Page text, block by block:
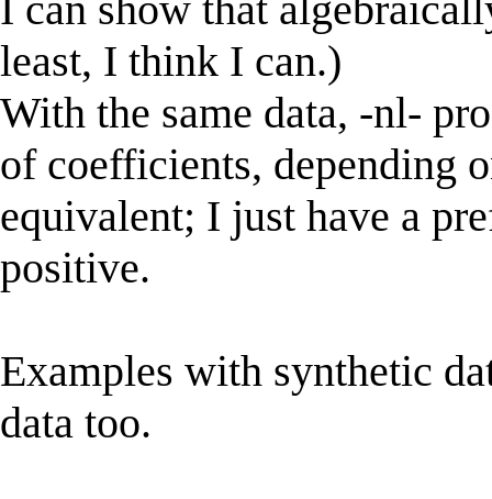
least, I think I can.)
With the same data, -nl-
of coefficients, depending
equivalent; I just have a
positive.
Examples with synthetic
data too.